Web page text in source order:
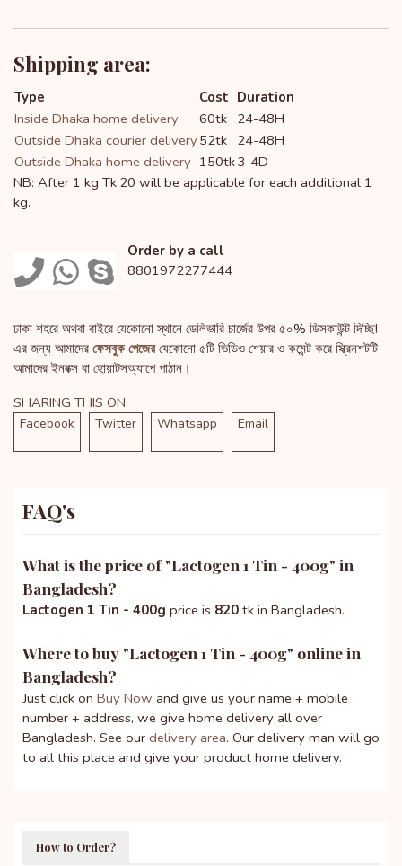
Shipping area:
Type Cost Duration
Inside Dhaka home delivery
60tk 24-48H
Outside Dhaka courier delivery52tk 24-48H
Outside Dhaka home delivery 150tk3-4D
NB: After 1 kg Tk.20 will be applicable for each additional 1
kg.
Order by a call
8801972277444
ঢাকা শহরে অথবা বাইরে যেকোনো স্থানে ডেলিভারি চার্জের উপর ৫০% ডিসকাউন্ট দিচ্ছি!
এর জন্য আমাদের ফেসবুক পেজেরযেকোনো ৫টি ভিডিও শেয়ার ও কমেন্ট করে স্ক্রিনশটটি
আমাদের ইনবক্স বা হোয়াটসঅ্যাপে পাঠান।
SHARING THIS ON:
Facebook Twitter Whatsapp Email
FAQ's
What is the price of "Lactogen 1 Tin - 400g" in
Bangladesh?
Lactogen 1 Tin - 400g price is 820 tk in Bangladesh.
Where to buy "Lactogen 1 Tin - 400g" online in
Bangladesh?
Just click on Buy Now and give us your name + mobile
number + address, we give home delivery all over
Bangladesh. See our delivery area. Our delivery man will go
to all this place and give your product home delivery.
How to Order?